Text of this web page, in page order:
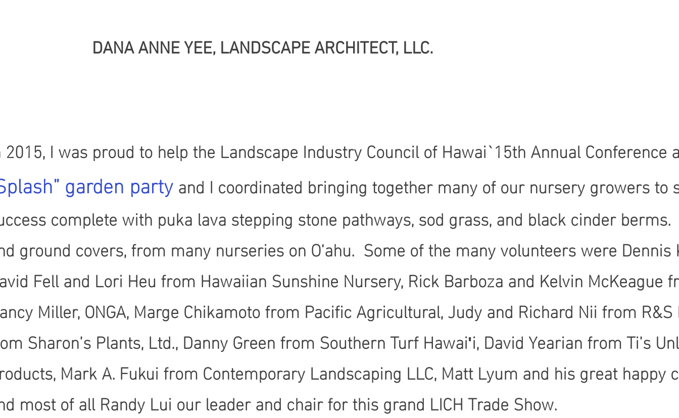
DANA ANNE YEE, LANDSCAPE ARCHITECT, LLC.
I was proud to help the Landscape Industry Council of Hawai`15th Annual
garden partyand I coordinated bringing together many of our nursery growers
complete with puka lava stepping stone pathways, sod grass, and black cinder
ground covers, from many nurseries on O‘ahu. Some of the many volunteers were
Fell and Lori Heu from Hawaiian Sunshine Nursery, Rick Barboza and Kelvin McKeague
Miller, ONGA, Marge Chikamoto from Pacific Agricultural, Judy and Richard Nii from
Sharon’s Plants, Ltd., Danny Green from Southern Turf Hawaiʹi, David Yearian from Ti’s
Mark A. Fukui from Contemporary Landscaping LLC, Matt Lyum and his great
most of all Randy Lui our leader and chair for this grand LICH Trade Show.